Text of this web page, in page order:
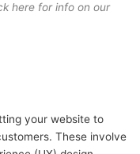
here for info on our
your website to
These involve